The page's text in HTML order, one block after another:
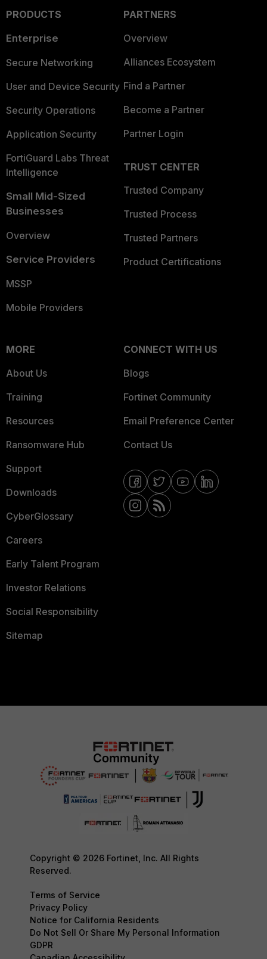
PRODUCTS
Enterprise
Secure Networking
User and Device Security
Security Operations
Application Security
FortiGuard Labs Threat
Intelligence
Small Mid-Sized
Businesses
Overview
Service Providers
MSSP
Mobile Providers
PARTNERS
Overview
Alliances Ecosystem
Find a Partner
Become a Partner
Partner Login
TRUST CENTER
Trusted Company
Trusted Process
Trusted Partners
Product Certifications
MORE
About Us
Training
Resources
Ransomware Hub
Support
Downloads
CyberGlossary
Careers
Early Talent Program
Investor Relations
Social Responsibility
Sitemap
CONNECT WITH US
Blogs
Fortinet Community
Email Preference Center
Contact Us
Copyright © 2026 Fortinet, Inc. All Rights
Reserved.
Terms of Service
Privacy Policy
Notice for California Residents
Do Not Sell Or Share My Personal Information
GDPR